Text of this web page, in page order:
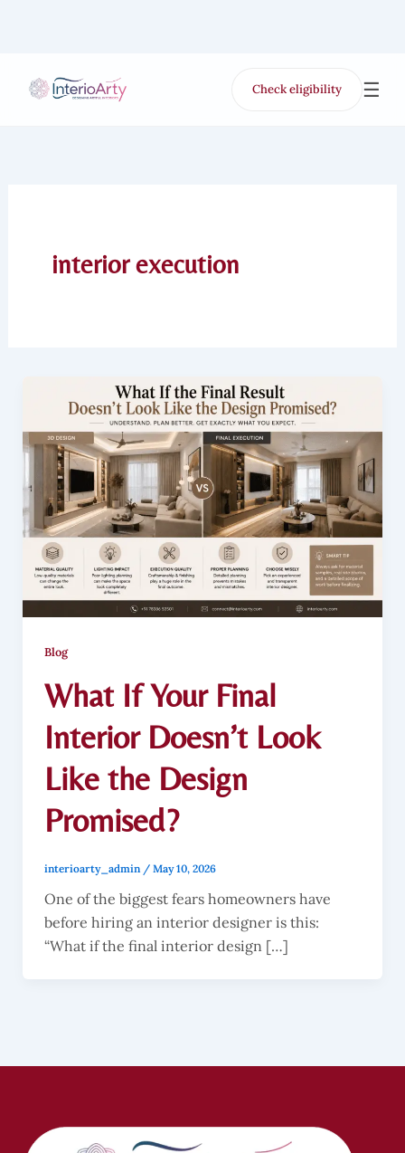
Check eligibility ☰
interior execution
Blog
What If Your Final
Interior Doesn’t Look
Like the Design
Promised?
interioarty_admin / May 10, 2026
One of the biggest fears homeowners have
before hiring an interior designer is this:
“What if the final interior design […]